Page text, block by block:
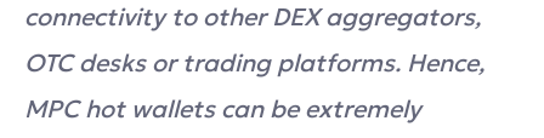
connectivity to other DEX aggregators,
OTC desks or trading platforms. Hence,
MPC hot wallets can be extremely